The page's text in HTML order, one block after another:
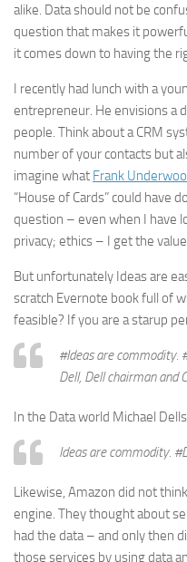
alike. Data should not be
question that makes it
it comes down to having the
I recently had lunch with a
entrepreneur. He envisions a
people. Think about a CRM
number of your contacts but
imagine what Frank
“House of Cards” could have
question – even when I have
privacy; ethics – I get the
But unfortunately Ideas are
scratch Evernote book full of
feasible? If you are a starup
#Ideas are commodity.
Dell, Dellchairman and
In the Data world Michael
Ideas are commodity.
Likewise, Amazon did not
engine. They thought about
had the data – and only then
those services by using data